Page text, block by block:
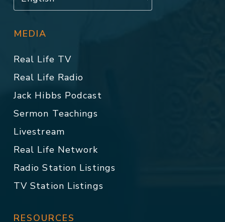
MEDIA
Real Life TV
Real Life Radio
Jack Hibbs Podcast
Sermon Teachings
Livestream
Real Life Network
Radio Station Listings
TV Station Listings
RESOURCES